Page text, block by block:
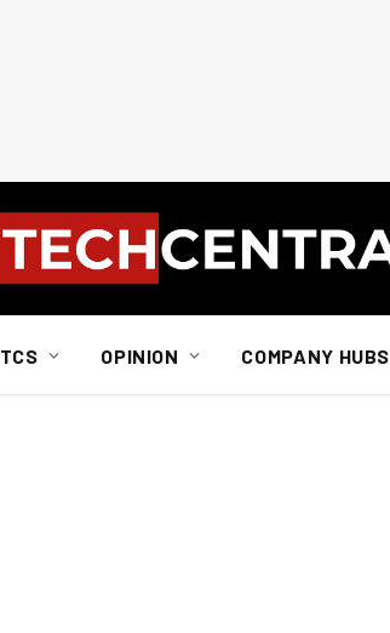
TCS OPINION COMPANY HUBS